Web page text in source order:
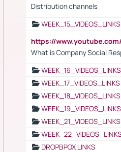
Distribution channels
WEEK_15_VIDEOS_LINKS
https://
What is Company Social
WEEK_16_VIDEOS_LINKS
WEEK_17_VIDEOS_LINKS
WEEK_18_VIDEOS_LINKS
WEEK_19_VIDEOS_LINKS
WEEK_21_VIDEOS_LINKS
DROPBPOX LINKS